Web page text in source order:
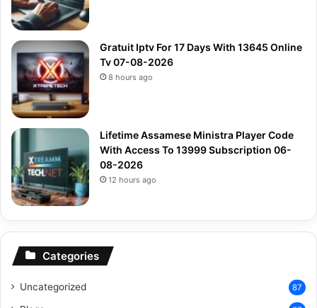
Gratuit Iptv For 17 Days With 13645 Online
Tv 07-08-2026
8 hours ago
Lifetime Assamese Ministra Player Code
With Access To 13999 Subscription 06-
08-2026
12 hours ago
Categories
Uncategorized 87